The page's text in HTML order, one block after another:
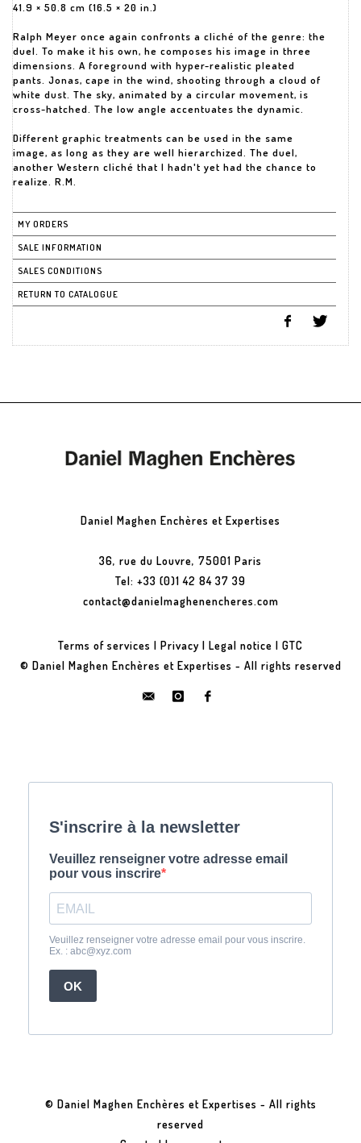
41.9 × 50.8 cm (16.5 × 20 in.)
Ralph Meyer once again confronts a cliché of the genre: the
duel. To make it his own, he composes his image in three
dimensions. A foreground with hyper-realistic pleated
pants. Jonas, cape in the wind, shooting through a cloud of
white dust. The sky, animated by a circular movement, is
cross-hatched. The low angle accentuates the dynamic.
Different graphic treatments can be used in the same
image, as long as they are well hierarchized. The duel,
another Western cliché that I hadn't yet had the chance to
realize. R.M.
MY ORDERS
SALE INFORMATION
SALES CONDITIONS
RETURN TO CATALOGUE
Daniel Maghen Enchères et Expertises
36, rue du Louvre, 75001 Paris
Tel: +33 (0)1 42 84 37 39
contact@danielmaghenencheres.com
Terms of services | Privacy | Legal notice | GTC
© Daniel Maghen Enchères et Expertises - All rights reserved
© Daniel Maghen Enchères et Expertises - All rights
reserved